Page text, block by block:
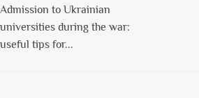
Admission to Ukrainian
universities during the war:
useful tips for...